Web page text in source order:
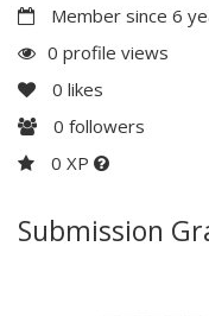
Member since 6
0 profile views
0 likes
0 followers
0 XP
Submission